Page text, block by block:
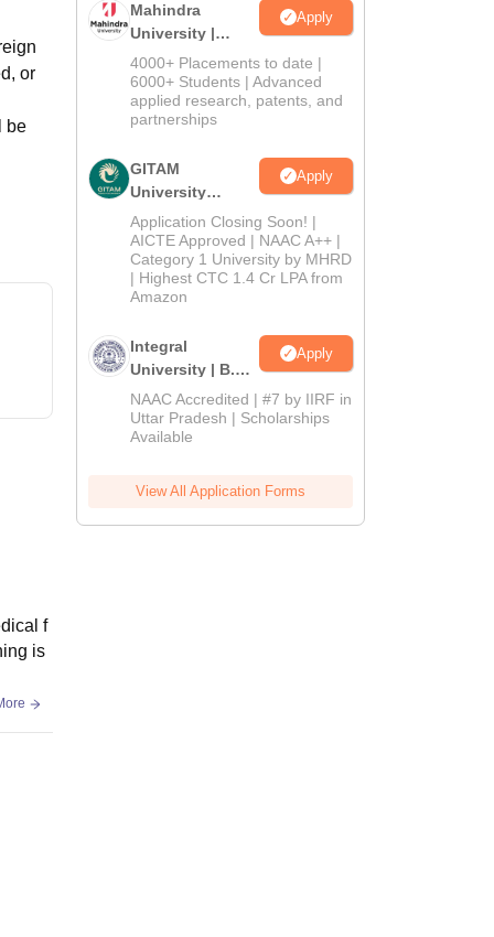
or
be
f
is
Mahindra
University |
Admissions
2026
Apply
4000+ Placements to date |
6000+ Students | Advanced
applied research, patents, and
partnerships
GITAM
University
Admissions
2026
Apply
Application Closing Soon! |
AICTE Approved | NAAC A++ |
Category 1 University by MHRD
| Highest CTC 1.4 Cr LPA from
Amazon
Integral
University | B.Sc
Admissions
2026
Apply
NAAC Accredited | #7 by IIRF in
Uttar Pradesh | Scholarships
Available
View All Application Forms